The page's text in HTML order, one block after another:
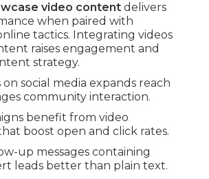
video content delivers
when paired with
tactics. Integrating videos
raises engagement and
strategy.
social media expands reach
community interaction.
benefit from video
boost open and click rates.
up messages containing
leads better than plain text.